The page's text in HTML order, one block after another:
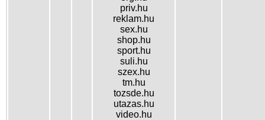
priv.hu
reklam.hu
sex.hu
shop.hu
sport.hu
suli.hu
szex.hu
tm.hu
tozsde.hu
utazas.hu
video.hu